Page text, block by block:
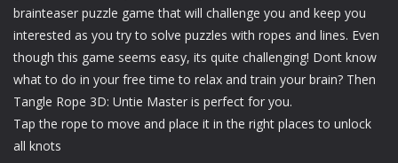
brainteaser puzzle game that will challenge you and keep you
interested as you try to solve puzzles with ropes and lines. Even
though this game seems easy, its quite challenging! Dont know
what to do in your free time to relax and train your brain? Then
Tangle Rope 3D: Untie Master is perfect for you.
Tap the rope to move and place it in the right places to unlock
all knots